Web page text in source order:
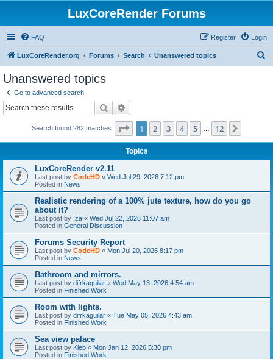
LuxCoreRender Forums
FAQ Login
Register
LuxCoreRender.org Forums Search Unanswered topics
Unanswered topics
Go to advanced search
Search
Search found 282 matches Page 1of 12
1 2 3 4 5 12
Topics
LuxCoreRender v2.11
Last post by CodeHD « Wed Jul 29, 2026 7:12 pm
Posted in News
Realistic rendering of a 100% jute texture, how do you go
about it?
Last post by Iza « Wed Jul 22, 2026 11:07 am
Posted in General Discussion
Forums Security Report
Last post by CodeHD « Mon Jul 20, 2026 8:17 pm
Posted in News
Bathroom and mirrors.
Last post by difrkaguilar « Wed May 13, 2026 4:54 am
Posted in Finished Work
Room with lights.
Last post by difrkaguilar « Tue May 05, 2026 4:43 am
Posted in Finished Work
Sea view palace
Last post by Kleb « Mon Jan 12, 2026 5:30 pm
Posted in Finished Work